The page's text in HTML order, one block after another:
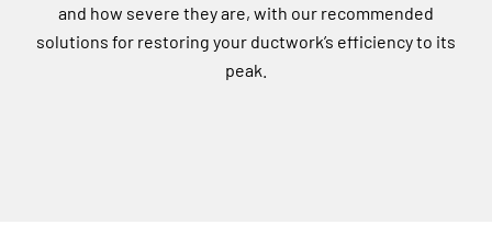
and how severe they are, with our recommended
solutions for restoring your ductwork’s efficiency to its
peak.